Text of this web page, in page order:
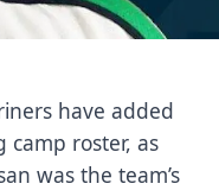
have added
roster, as
was the team’s